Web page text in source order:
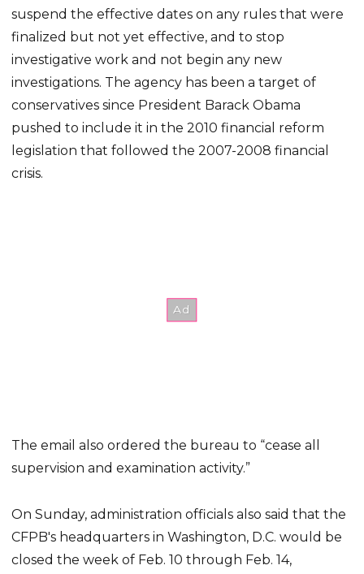
suspend the effective dates on any rules that were
finalized but not yet effective, and to stop
investigative work and not begin any new
investigations. The agency has been a target of
conservatives since President Barack Obama
pushed to include it in the 2010 financial reform
legislation that followed the 2007-2008 financial
crisis.
The email also ordered the bureau to “cease all
supervision and examination activity.”
On Sunday, administration officials also said that the
CFPB's headquarters in Washington, D.C. would be
closed the week of Feb. 10 through Feb. 14,